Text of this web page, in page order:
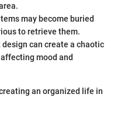
may become buried
to retrieve them.
can create a chaotic
mood and
an organized life in